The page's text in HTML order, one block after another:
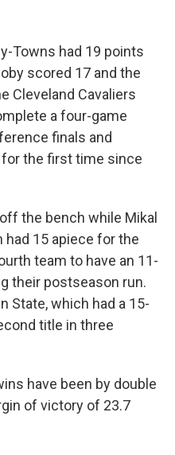
Towns had 19 points
scored 17 and the
Cleveland Cavaliers
a four-game
finals and
for the first time since
the bench while Mikal
had 15 apiece for the
team to have an 11-
their postseason run.
State, which had a 15-
title in three
have been by double
of victory of 23.7